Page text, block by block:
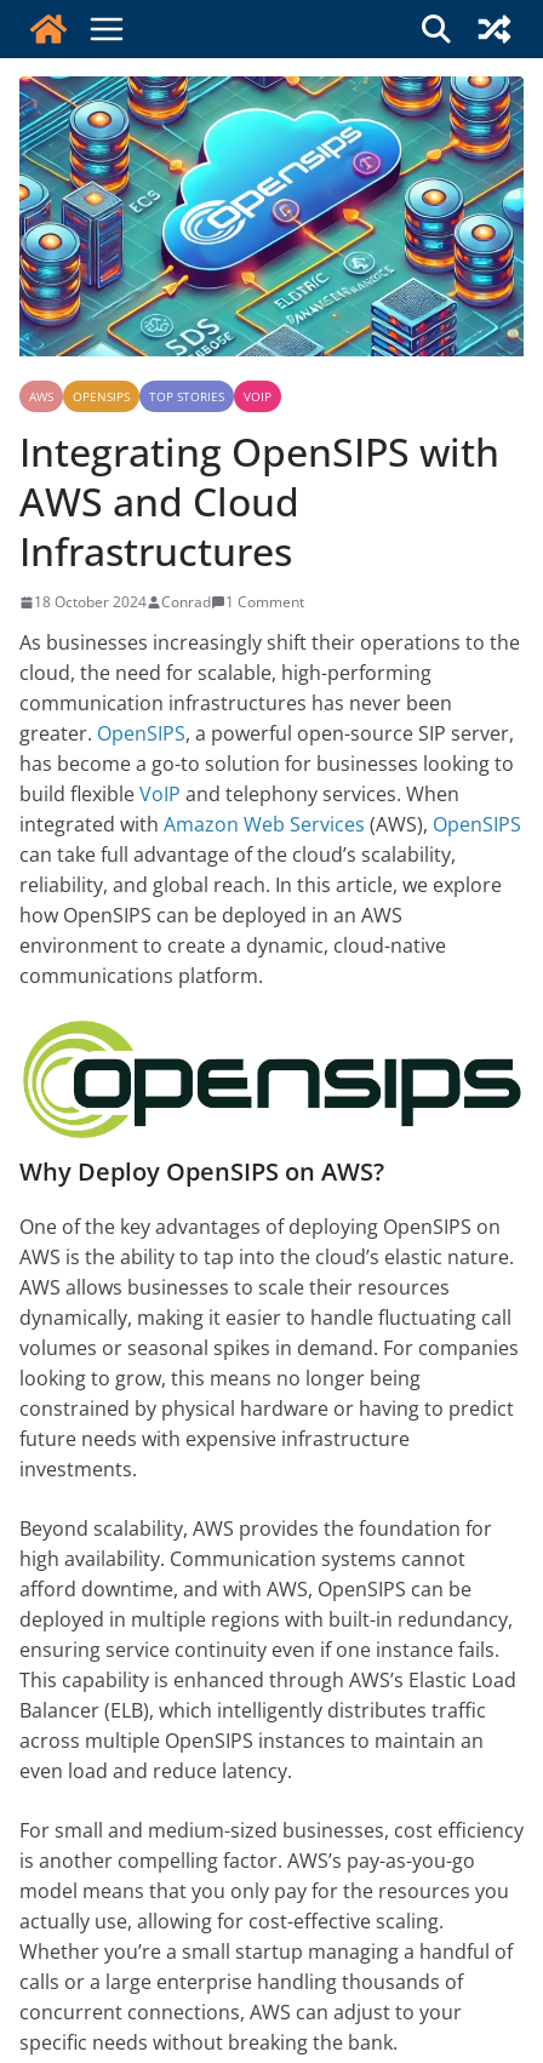
content
AWS OPENSIPS TOP STORIES VOIP
Integrating OpenSIPS with
AWS and Cloud
Infrastructures
18 October 2024 Conrad 1 Comment
As businesses increasingly shift their operations to the
cloud, the need for scalable, high-performing
communication infrastructures has never been
greater. OpenSIPS, a powerful open-source SIP server,
has become a go-to solution for businesses looking to
build flexibleVoIP and telephony services. When
integrated with Amazon Web Services (AWS), OpenSIPS
can take full advantage of the cloud’s scalability,
reliability, and global reach. In this article, we explore
how OpenSIPS can be deployed in an AWS
environment to create a dynamic, cloud-native
communications platform.
Why Deploy OpenSIPS on AWS?
One of the key advantages of deploying OpenSIPS on
AWS is the ability to tap into the cloud’s elastic nature.
AWS allows businesses to scale their resources
dynamically, making it easier to handle fluctuating call
volumes or seasonal spikes in demand. For companies
looking to grow, this means no longer being
constrained by physical hardware or having to predict
future needs with expensive infrastructure
investments.
Beyond scalability, AWS provides the foundation for
high availability. Communication systems cannot
afford downtime, and with AWS, OpenSIPS can be
deployed in multiple regions with built-in redundancy,
ensuring service continuity even if one instance fails.
This capability is enhanced through AWS’s Elastic Load
Balancer (ELB), which intelligently distributes traffic
across multiple OpenSIPS instances to maintain an
even load and reduce latency.
For small and medium-sized businesses, cost efficiency
is another compelling factor. AWS’s pay-as-you-go
model means that you only pay for the resources you
actually use, allowing for cost-effective scaling.
Whether you’re a small startup managing a handful of
calls or a large enterprise handling thousands of
concurrent connections, AWS can adjust to your
specific needs without breaking the bank.